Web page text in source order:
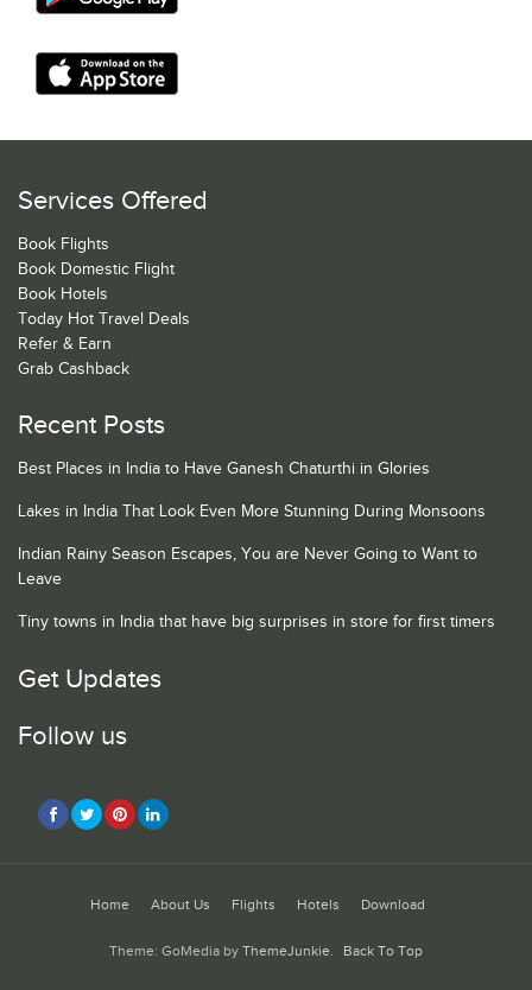
Services Offered
Book Flights
Book Domestic Flight
Book Hotels
Today Hot Travel Deals
Refer & Earn
Grab Cashback
Recent Posts
Best Places in India to Have Ganesh Chaturthi in Glories
Lakes in India That Look Even More Stunning During Monsoons
Indian Rainy Season Escapes, You are Never Going to Want to
Leave
Tiny towns in India that have big surprises in store for first timers
Get Updates
Follow us
Home About Us Flights Hotels Download
Theme: GoMedia by ThemeJunkie. Back To Top